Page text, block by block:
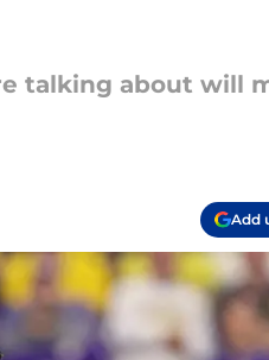
talking about will
Add